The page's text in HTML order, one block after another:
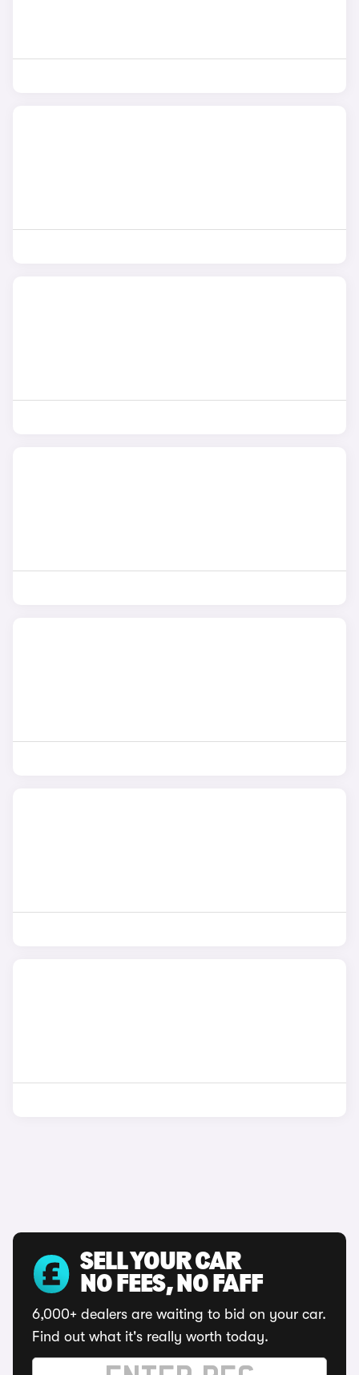
SELL YOUR CAR
NO FEES, NO FAFF
6,000+ dealers are waiting to bid on your car.
Find out what it's really worth today.